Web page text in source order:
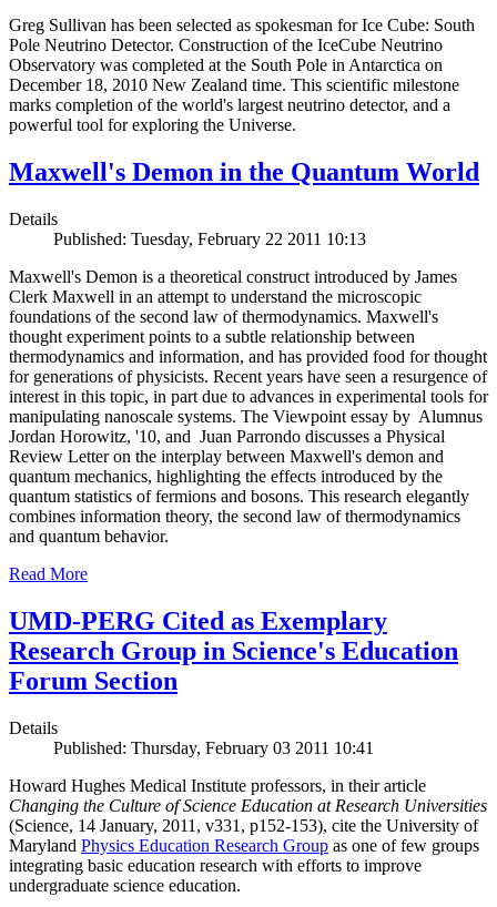
Greg Sullivan has been selected as spokesman for Ice Cube: South
Pole Neutrino Detector. Construction of the IceCube Neutrino
Observatory was completed at the South Pole in Antarctica on
December 18, 2010 New Zealand time. This scientific milestone
marks completion of the world's largest neutrino detector, and a
powerful tool for exploring the Universe.
Maxwell's Demon in the Quantum World
Details
Published: Tuesday, February 22 2011 10:13
Maxwell's Demon is a theoretical construct introduced by James
Clerk Maxwell in an attempt to understand the microscopic
foundations of the second law of thermodynamics. Maxwell's
thought experiment points to a subtle relationship between
thermodynamics and information, and has provided food for thought
for generations of physicists. Recent years have seen a resurgence of
interest in this topic, in part due to advances in experimental tools for
manipulating nanoscale systems. The Viewpoint essay by Alumnus
Jordan Horowitz, '10, and Juan Parrondo discusses a Physical
Review Letter on the interplay between Maxwell's demon and
quantum mechanics, highlighting the effects introduced by the
quantum statistics of fermions and bosons. This research elegantly
combines information theory, the second law of thermodynamics
and quantum behavior.
Read More
UMD-PERG Cited as Exemplary
Research Group in Science's Education
Forum Section
Details
Published: Thursday, February 03 2011 10:41
Howard Hughes Medical Institute professors, in their article
Changing the Culture of Science Education at Research Universities
(Science, 14 January, 2011, v331, p152-153), cite the University of
Maryland Physics Education Research Group as one of few groups
integrating basic education research with efforts to improve
undergraduate science education.